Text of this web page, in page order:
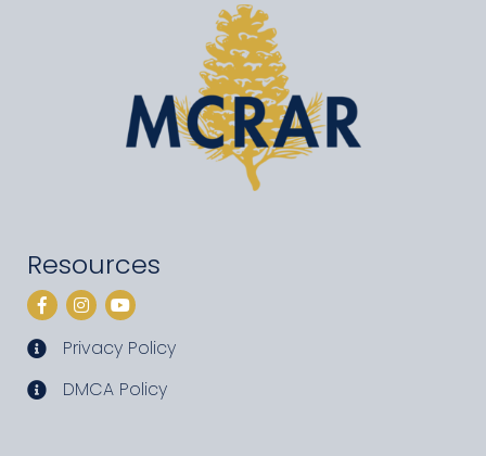
Resources
Facebook
Instagram
YouTube
privacy policy
Privacy Policy
DMCA policy
DMCA Policy